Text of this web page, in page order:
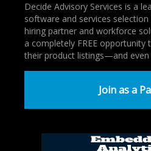
Decide Advisory Services is a
software and services
hiring partner and workforce
a completely FREE opportunity
their product listings—and even
Join as a